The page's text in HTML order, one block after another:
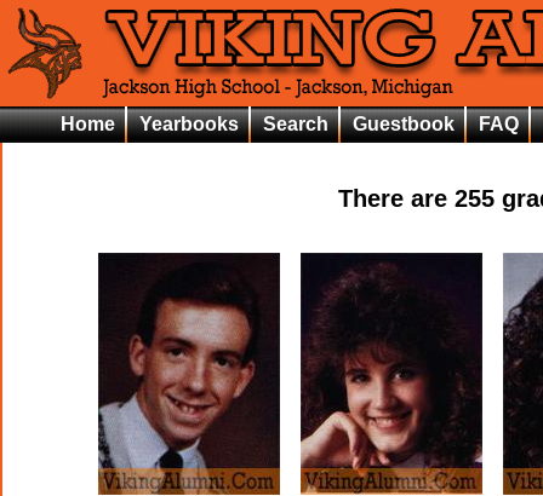
Home Yearbooks Search Guestbook FAQ
There are 255